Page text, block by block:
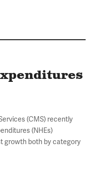
(CMS) recently
(NHEs)
growth both by category